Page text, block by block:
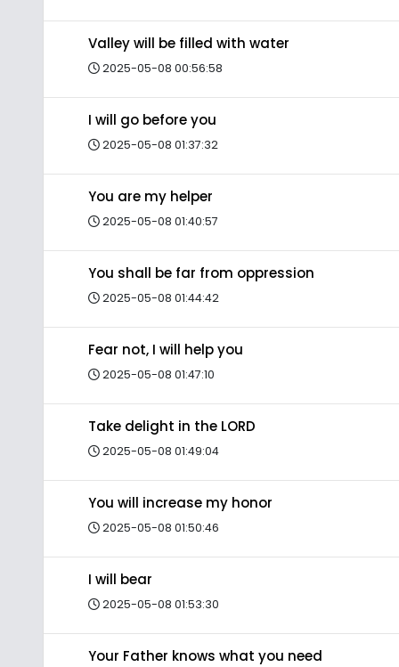
Valley will be filled with water
2025-05-08 00:56:58
I will go before you
2025-05-08 01:37:32
You are my helper
2025-05-08 01:40:57
You shall be far from oppression
2025-05-08 01:44:42
Fear not, I will help you
2025-05-08 01:47:10
Take delight in the LORD
2025-05-08 01:49:04
You will increase my honor
2025-05-08 01:50:46
I will bear
2025-05-08 01:53:30
Your Father knows what you need